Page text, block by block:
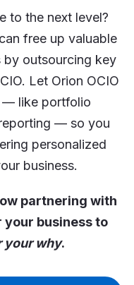
to the next level?
free up valuable
outsourcing key
Let Orion OCIO
— like portfolio
— so you
personalized
business.
partnering with
your business to
your why.